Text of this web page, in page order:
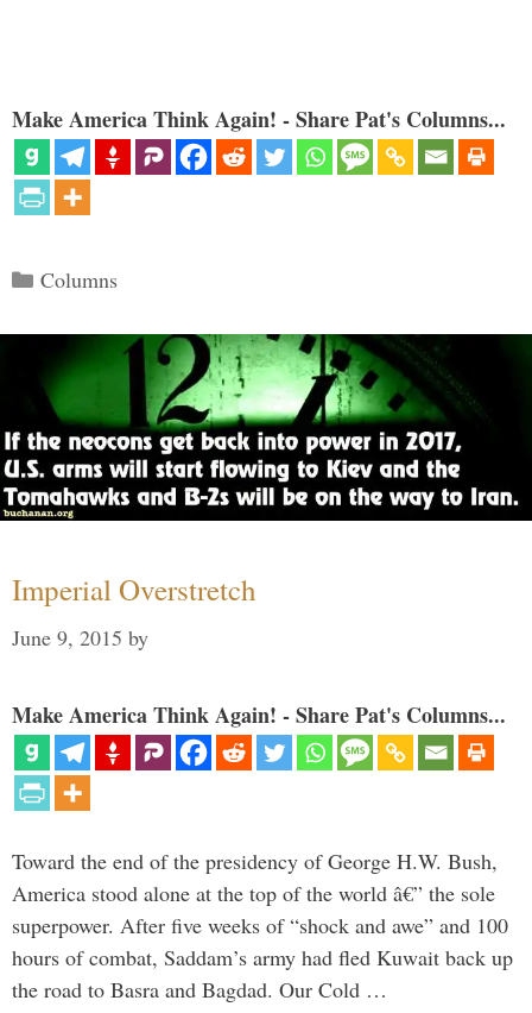
Make America Think Again! - Share Pat's Columns...
Categories
Columns
Imperial Overstretch
June 9, 2015 by
Make America Think Again! - Share Pat's Columns...
Toward the end of the presidency of George H.W. Bush,
America stood alone at the top of the world â€” the sole
superpower. After five weeks of “shock and awe” and 100
hours of combat, Saddam’s army had fled Kuwait back up
the road to Basra and Bagdad. Our Cold …